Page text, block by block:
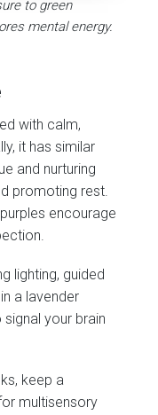
to green
mental energy.
with calm,
it has similar
and nurturing
promoting rest.
encourage
lighting, guided
a lavender
your brain
keep a
multisensory